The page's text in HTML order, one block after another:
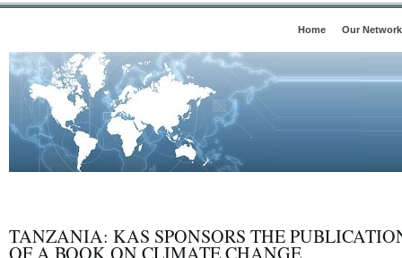
Home Our Network
TANZANIA: KAS SPONSORS THE
OF A BOOK ON CLIMATE CHANGE